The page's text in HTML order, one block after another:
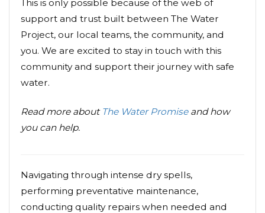
This is only possible because of the web of
support and trust built between The Water
Project, our local teams, the community, and
you. We are excited to stay in touch with this
community and support their journey with safe
water.
Read more about The Water Promiseand how
you can help.
Navigating through intense dry spells,
performing preventative maintenance,
conducting quality repairs when needed and